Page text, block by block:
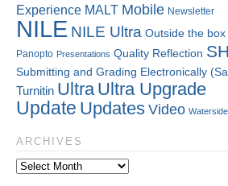
Experience MALT Mobile Newsletter
NILE NILE Ultra Outside the box
Panopto Presentations Quality Reflection
Submitting and Grading Electronically
Turnitin Ultra Ultra Upgrade
Update Updates Video Waterside
ARCHIVES